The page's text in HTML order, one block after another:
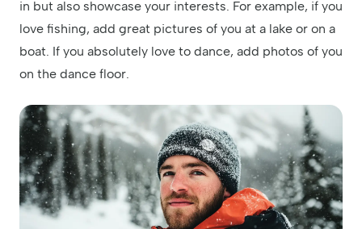
in but also showcase your interests. For example, if you
love fishing, add great pictures of you at a lake or on a
boat. If you absolutely love to dance, add photos of you
on the dance floor.